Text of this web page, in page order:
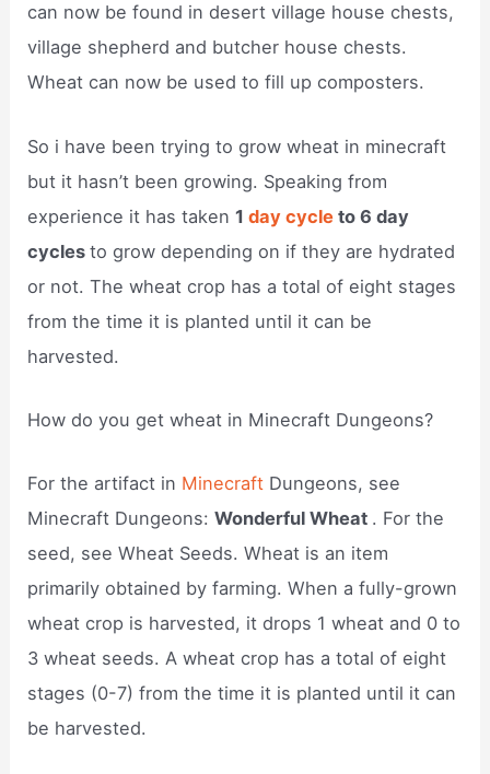
can now be found in desert village house chests,
village shepherd and butcher house chests.
Wheat can now be used to fill up composters.
So i have been trying to grow wheat in minecraft
but it hasn’t been growing. Speaking from
experience it has taken1day cycleto 6 day
cyclesto grow depending on if they are hydrated
or not. The wheat crop has a total of eight stages
from the time it is planted until it can be
harvested.
How do you get wheat in Minecraft Dungeons?
For the artifact in Minecraft Dungeons, see
Minecraft Dungeons:Wonderful Wheat . For the
seed, see Wheat Seeds. Wheat is an item
primarily obtained by farming. When a fully-grown
wheat crop is harvested, it drops 1 wheat and 0 to
3 wheat seeds. A wheat crop has a total of eight
stages (0-7) from the time it is planted until it can
be harvested.